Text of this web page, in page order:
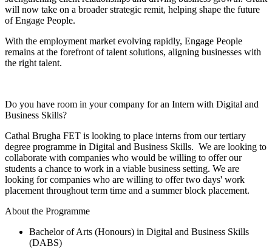
will now take on a broader strategic remit, helping shape the future
of Engage People.
With the employment market evolving rapidly, Engage People
remains at the forefront of talent solutions, aligning businesses with
the right talent.
Do you have room in your company for an Intern with Digital and
Business Skills?
Cathal Brugha FET is looking to place interns from our tertiary
degree programme in Digital and Business Skills. We are looking to
collaborate with companies who would be willing to offer our
students a chance to work in a viable business setting. We are
looking for companies who are willing to offer two days' work
placement throughout term time and a summer block placement.
About the Programme
Bachelor of Arts (Honours) in Digital and Business Skills
(DABS)